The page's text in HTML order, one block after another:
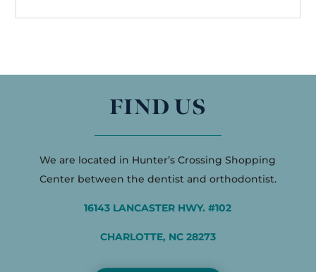
FIND US
We are located in Hunter’s Crossing Shopping
Center between the dentist and orthodontist.
16143 LANCASTER HWY. #102
CHARLOTTE, NC 28273